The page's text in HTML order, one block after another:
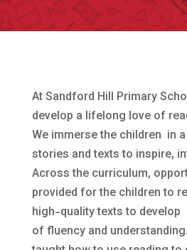
At Sandford Hill Primary
develop a lifelong love of
We immerse the children in
stories and texts to inspire,
Across the curriculum,
provided for the children to
high-quality texts to
of fluency and